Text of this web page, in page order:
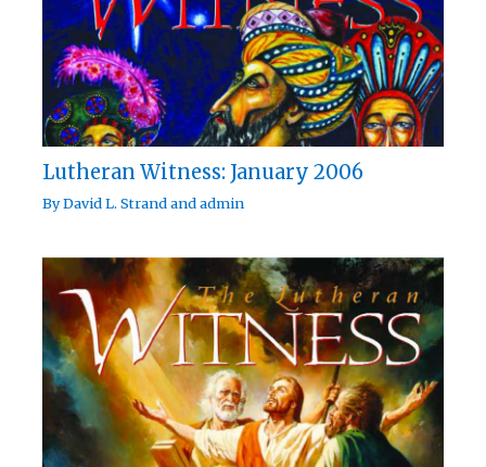
Lutheran Witness: January 2006
ByDavid L. Strandandadmin